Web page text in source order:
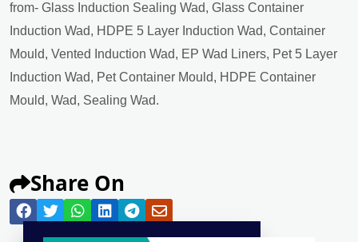
from- Glass Induction Sealing Wad, Glass Container
Induction Wad, HDPE 5 Layer Induction Wad, Container
Mould, Vented Induction Wad, EP Wad Liners, Pet 5 Layer
Induction Wad, Pet Container Mould, HDPE Container
Mould, Wad, Sealing Wad.
Share On